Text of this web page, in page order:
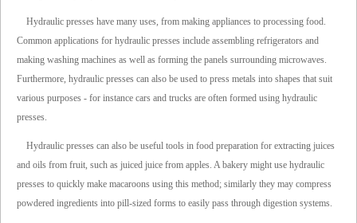
Hydraulic presses have many uses, from making appliances to processing food.
Common applications for hydraulic presses include assembling refrigerators and
making washing machines as well as forming the panels surrounding microwaves.
Furthermore, hydraulic presses can also be used to press metals into shapes that suit
various purposes - for instance cars and trucks are often formed using hydraulic
presses.
Hydraulic presses can also be useful tools in food preparation for extracting juices
and oils from fruit, such as juiced juice from apples. A bakery might use hydraulic
presses to quickly make macaroons using this method; similarly they may compress
powdered ingredients into pill-sized forms to easily pass through digestion systems.